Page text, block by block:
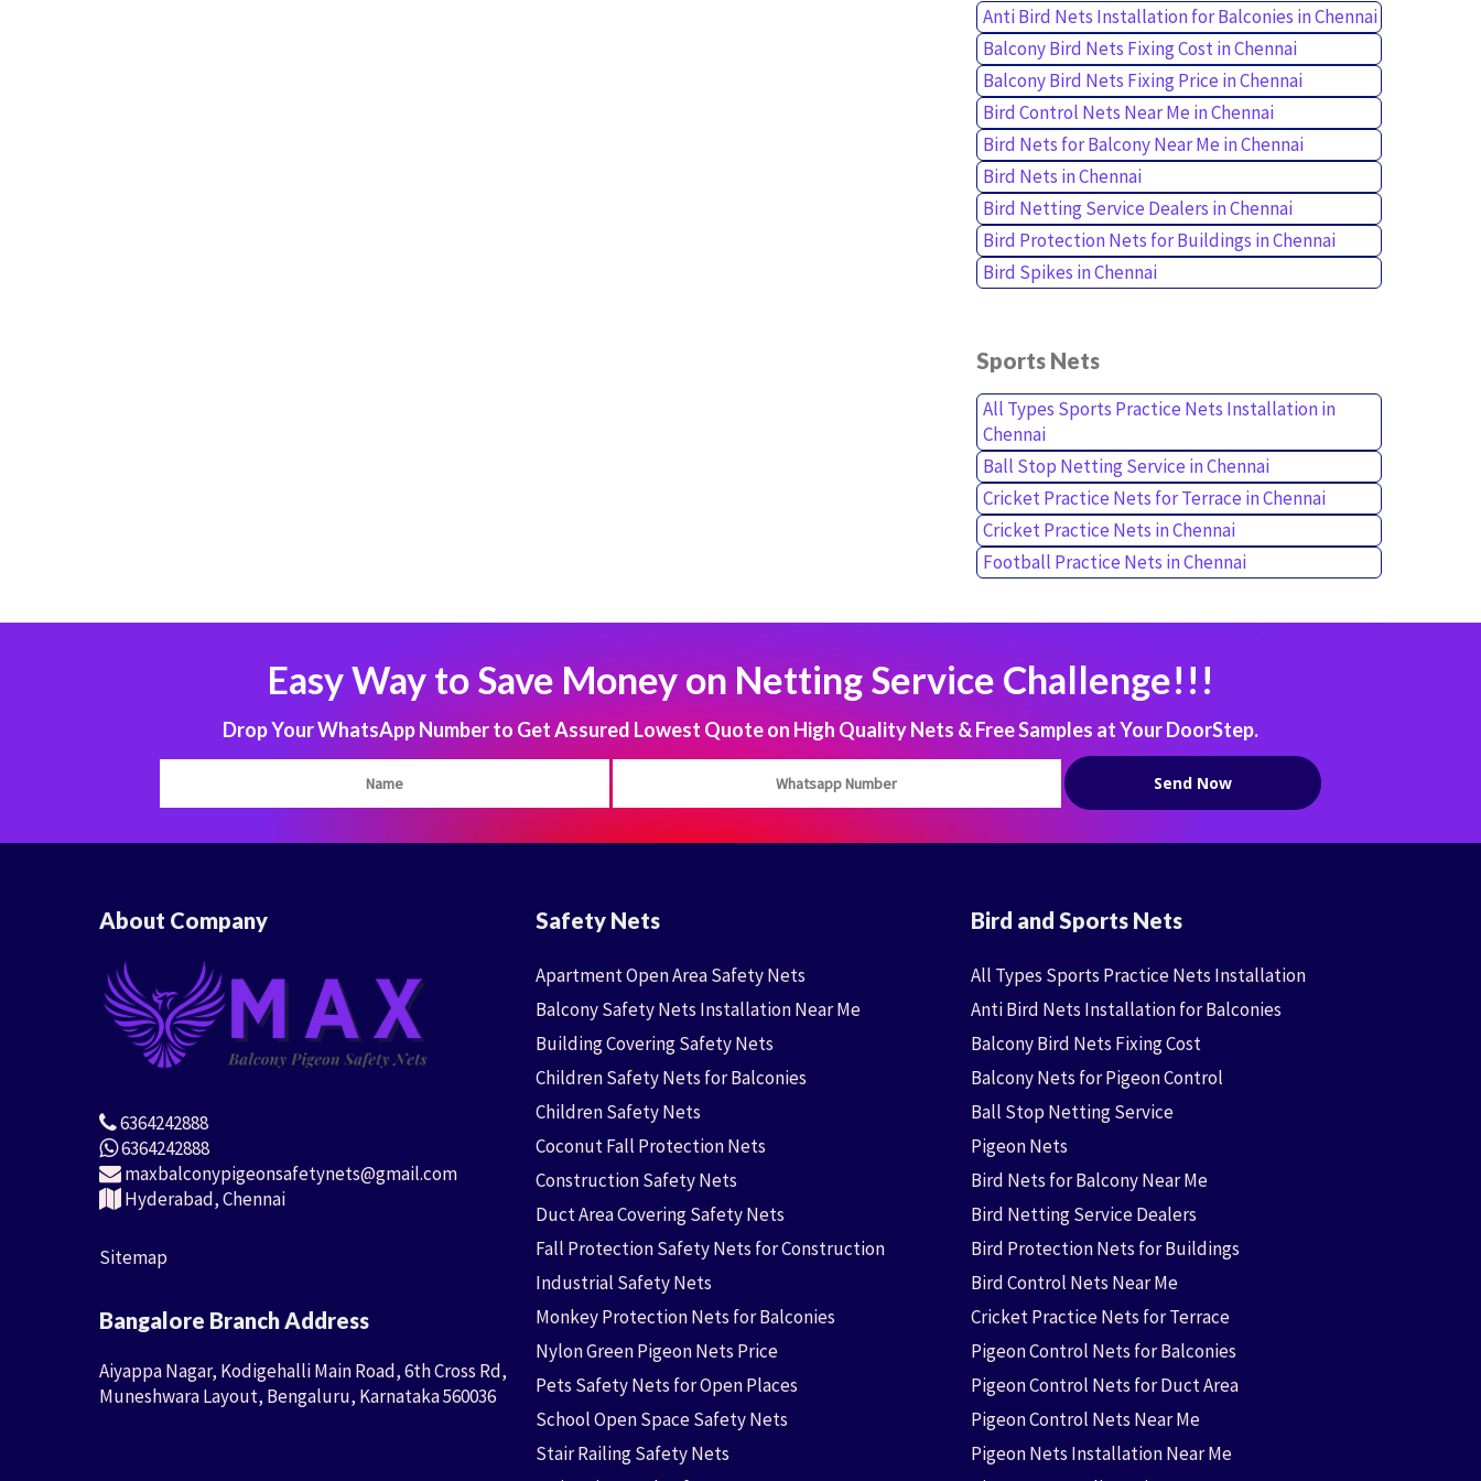
Anti Bird Nets Installation for Balconies in Chennai
Balcony Bird Nets Fixing Cost in Chennai
Balcony Bird Nets Fixing Price in Chennai
Bird Control Nets Near Me in Chennai
Bird Nets for Balcony Near Me in Chennai
Bird Nets in Chennai
Bird Netting Service Dealers in Chennai
Bird Protection Nets for Buildings in Chennai
Bird Spikes in Chennai
Sports Nets
All Types Sports Practice Nets Installation in
Chennai
Ball Stop Netting Service in Chennai
Cricket Practice Nets for Terrace in Chennai
Cricket Practice Nets in Chennai
Football Practice Nets in Chennai
Easy Way to Save Money on Netting Service Challenge!!!
Drop Your WhatsApp Number to Get Assured Lowest Quote on High Quality Nets & Free Samples at Your DoorStep.
About Company
6364242888
6364242888
maxbalconypigeonsafetynets@gmail.com
Hyderabad, Chennai
Sitemap
Bangalore Branch Address
Aiyappa Nagar, Kodigehalli Main Road, 6th Cross Rd,
Muneshwara Layout, Bengaluru, Karnataka 560036
Safety Nets
Apartment Open Area Safety Nets
Balcony Safety Nets Installation Near Me
Building Covering Safety Nets
Children Safety Nets for Balconies
Children Safety Nets
Coconut Fall Protection Nets
Construction Safety Nets
Duct Area Covering Safety Nets
Fall Protection Safety Nets for Construction
Industrial Safety Nets
Monkey Protection Nets for Balconies
Nylon Green Pigeon Nets Price
Pets Safety Nets for Open Places
School Open Space Safety Nets
Stair Railing Safety Nets
Bird and Sports Nets
All Types Sports Practice Nets Installation
Anti Bird Nets Installation for Balconies
Balcony Bird Nets Fixing Cost
Balcony Nets for Pigeon Control
Ball Stop Netting Service
Pigeon Nets
Bird Nets for Balcony Near Me
Bird Netting Service Dealers
Bird Protection Nets for Buildings
Bird Control Nets Near Me
Cricket Practice Nets for Terrace
Pigeon Control Nets for Balconies
Pigeon Control Nets for Duct Area
Pigeon Control Nets Near Me
Pigeon Nets Installation Near Me